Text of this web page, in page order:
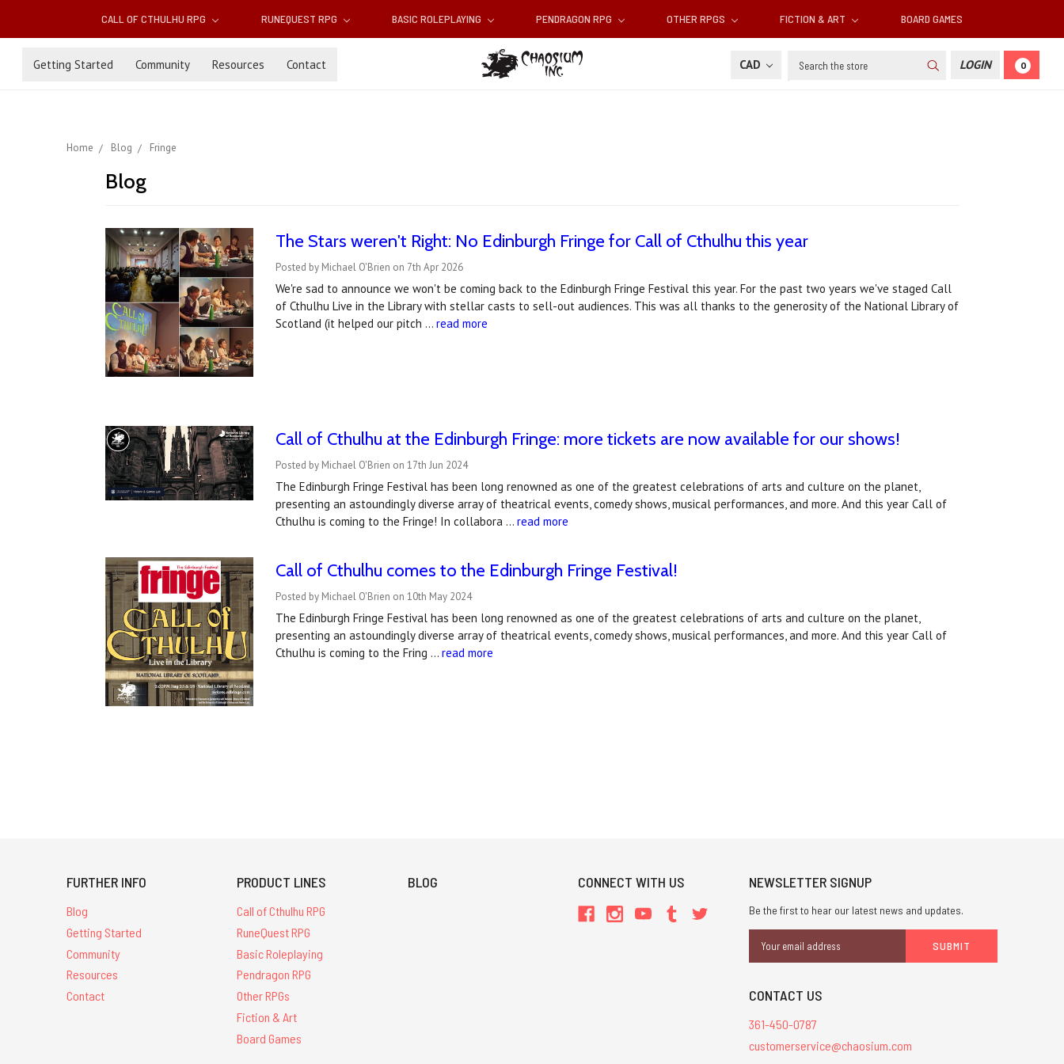
CALL OF CTHULHU RPG RUNEQUEST RPG BASIC ROLEPLAYING PENDRAGON RPG OTHER RPGS FICTION & ART BOARD GAMES
Getting Started Community Resources Contact CAD Search LOGIN 0
Home Blog Fringe
Blog
The Stars weren't Right: No Edinburgh Fringe for Call of Cthulhu this year
Posted by Michael O'Brien on 7th Apr 2026
We're sad to announce we won't be coming back to the Edinburgh Fringe Festival this year. For the past two years we've staged Call
of Cthulhu Live in the Library with stellar casts to sell-out audiences. This was all thanks to the generosity of the National Library of
Scotland (it helped our pitch …read more
Call of Cthulhu at the Edinburgh Fringe: more tickets are now available for our shows!
Posted by Michael O'Brien on 17th Jun 2024
The Edinburgh Fringe Festival has been long renowned as one of the greatest celebrations of arts and culture on the planet,
presenting an astoundingly diverse array of theatrical events, comedy shows, musical performances, and more. And this year Call of
Cthulhu is coming to the Fringe! In collabora …read more
Call of Cthulhu comes to the Edinburgh Fringe Festival!
Posted by Michael O'Brien on 10th May 2024
The Edinburgh Fringe Festival has been long renowned as one of the greatest celebrations of arts and culture on the planet,
presenting an astoundingly diverse array of theatrical events, comedy shows, musical performances, and more. And this year Call of
Cthulhu is coming to the Fring …read more
FURTHER INFO
Blog
Getting Started
Community
Resources
Contact
PRODUCT LINES
Call of Cthulhu RPG
RuneQuest RPG
Basic Roleplaying
Pendragon RPG
Other RPGs
Fiction & Art
Board Games
BLOG CONNECT WITH US NEWSLETTER SIGNUP
Be the first to hear our latest news and updates.
Address
CONTACT US
361-450-0787
customerservice@chaosium.com